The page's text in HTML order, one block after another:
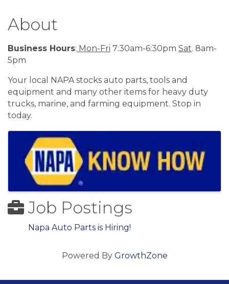
About
Business Hours: Mon-Fri 7:30am-6:30pm Sat. 8am-
5pm
Your local NAPA stocks auto parts, tools and
equipment and many other items for heavy duty
trucks, marine, and farming equipment. Stop in
today.
Images
Job Postings
Napa Auto Parts is Hiring!
Powered By GrowthZone